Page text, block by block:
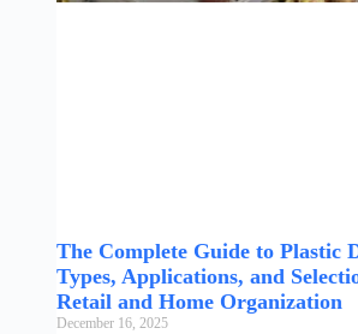
The Complete Guide to Plastic
Types, Applications, and
Retail and Home Organization
December 16, 2025